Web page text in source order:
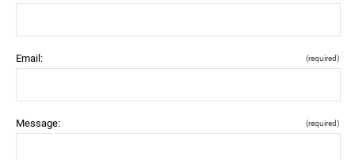
Email: (required)
Message: (required)